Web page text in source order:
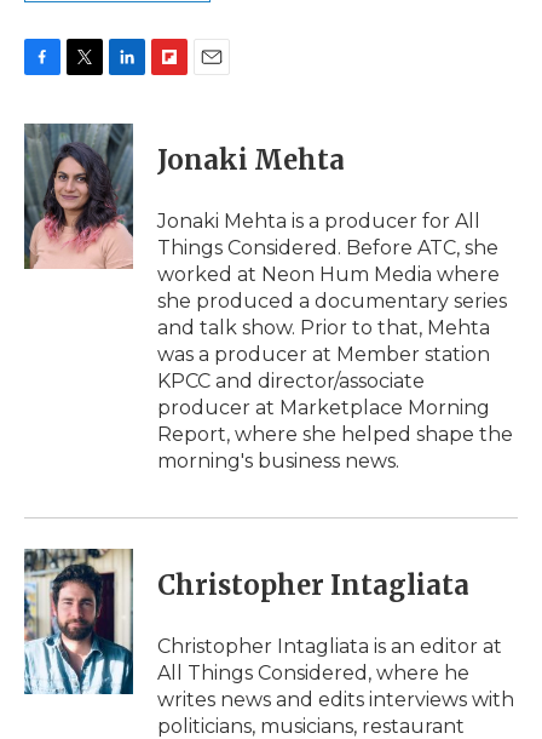
c
e
b
o
o
k
i
t
t
e
r
n
k
e
d
I
n
p
b
a
d
i
l
Jonaki Mehta
Jonaki Mehta is a producer for All
Things Considered. Before ATC, she
worked at Neon Hum Media where
she produced a documentary series
and talk show. Prior to that, Mehta
was a producer at Member station
KPCC and director/associate
producer at Marketplace Morning
Report, where she helped shape the
morning's business news.
Christopher Intagliata
Christopher Intagliata is an editor at
All Things Considered, where he
writes news and edits interviews with
politicians, musicians, restaurant